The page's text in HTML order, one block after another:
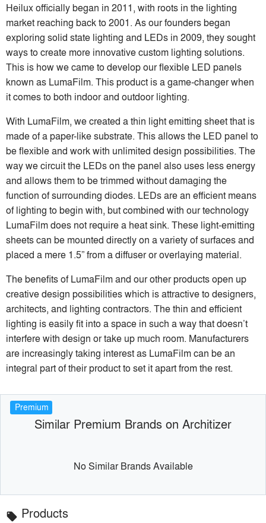
Heilux officially began in 2011, with roots in the lighting
market reaching back to 2001. As our founders began
exploring solid state lighting and LEDs in 2009, they sought
ways to create more innovative custom lighting solutions.
This is how we came to develop our flexible LED panels
known as LumaFilm. This product is a game-changer when
it comes to both indoor and outdoor lighting.
With LumaFilm, we created a thin light emitting sheet that is
made of a paper-like substrate. This allows the LED panel to
be flexible and work with unlimited design possibilities. The
way we circuit the LEDs on the panel also uses less energy
and allows them to be trimmed without damaging the
function of surrounding diodes. LEDs are an efficient means
of lighting to begin with, but combined with our technology
LumaFilm does not require a heat sink. These light-emitting
sheets can be mounted directly on a variety of surfaces and
placed a mere 1.5” from a diffuser or overlaying material.
The benefits of LumaFilm and our other products open up
creative design possibilities which is attractive to designers,
architects, and lighting contractors. The thin and efficient
lighting is easily fit into a space in such a way that doesn’t
interfere with design or take up much room. Manufacturers
are increasingly taking interest as LumaFilm can be an
integral part of their product to set it apart from the rest.
Premium
Similar Premium Brands on Architizer
No Similar Brands Available
local_offer Products